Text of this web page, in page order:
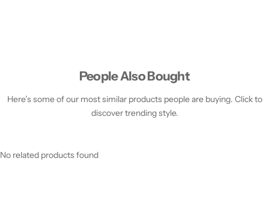
People Also Bought
Here’s some of our most similar products people are buying. Click to
discover trending style.
No related products found